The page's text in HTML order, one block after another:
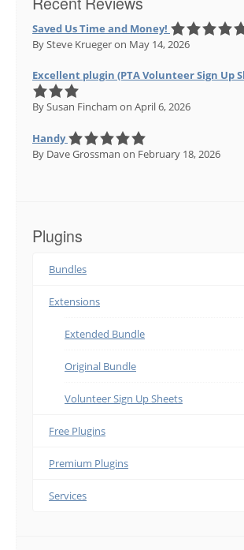
Saved Us Time and Money!
By Steve Kruegeron May 14, 2026
Excellent plugin (PTA Volunteer Sign Up
By Susan Fincham on April 6, 2026
Handy
By Dave Grossman on February 18, 2026
Plugins
Bundles
Extensions
Extended Bundle
Original Bundle
Volunteer Sign Up Sheets
Free Plugins
Premium Plugins
Services